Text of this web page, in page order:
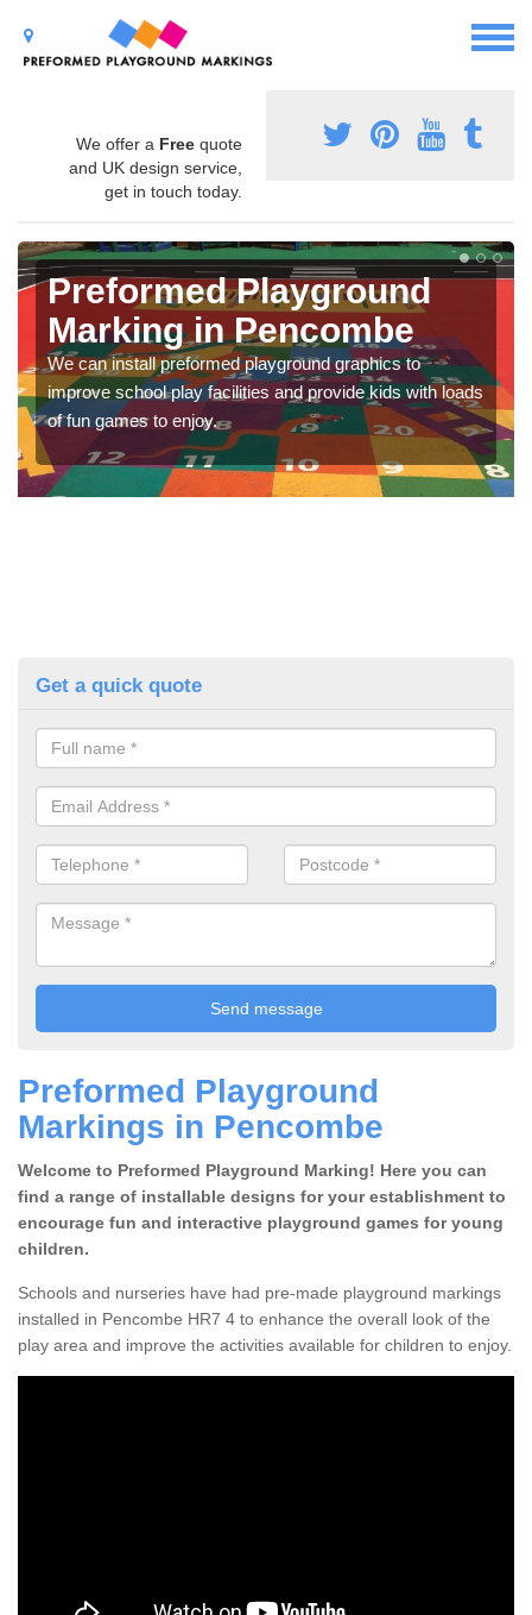
We offer a Free quote
and UK design service,
get in touch today.
Preformed Playground
Marking in Pencombe
We can install preformed playground graphics to
improve school play facilities and provide kids with loads
of fun games to enjoy.
Get a quick quote
Preformed Playground
Markings in Pencombe
Welcome to Preformed Playground Marking! Here you can
find a range of installable designs for your establishment to
encourage fun and interactive playground games for young
children.
Schools and nurseries have had pre-made playground markings
installed in Pencombe HR7 4 to enhance the overall look of the
play area and improve the activities available for children to enjoy.